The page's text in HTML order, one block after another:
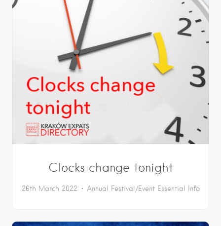
Clocks change tonight
26th March 2022 Annual Festival/Event Essential Info